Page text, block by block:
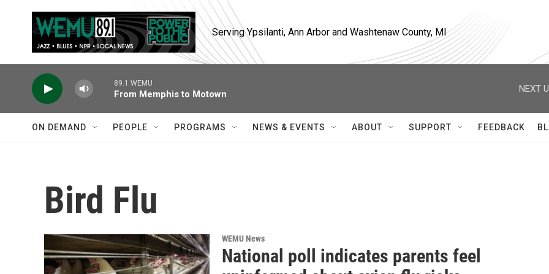
Serving Ypsilanti, Ann Arbor and Washtenaw County, MI
89.1 WEMU
From Memphis to Motown
NEXT
ON DEMAND PEOPLE PROGRAMS NEWS & EVENTS ABOUT SUPPORT FEEDBACK
Bird Flu
WEMU News
National poll indicates parents feel